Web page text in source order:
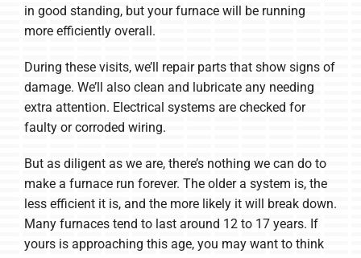
in good standing, but your furnace will be running
more efficiently overall.
During these visits, we’ll repair parts that show signs of
damage. We’ll also clean and lubricate any needing
extra attention. Electrical systems are checked for
faulty or corroded wiring.
But as diligent as we are, there’s nothing we can do to
make a furnace run forever. The older a system is, the
less efficient it is, and the more likely it will break down.
Many furnaces tend to last around 12 to 17 years. If
yours is approaching this age, you may want to think